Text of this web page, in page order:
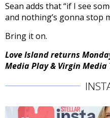
Sean adds that “if I see
and nothing’s gonna stop
Bring it on.
Love Island returns
Media Play & Virgin Media